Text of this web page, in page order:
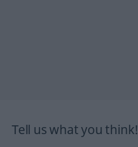
Tell us what you think!